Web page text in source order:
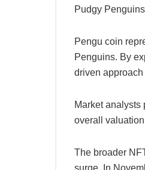
Pudgy
Pengu coin
Penguins. By
driven
Market
overall
The broader